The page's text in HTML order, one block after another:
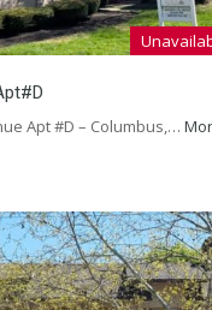
Apt #D – Columbus,…